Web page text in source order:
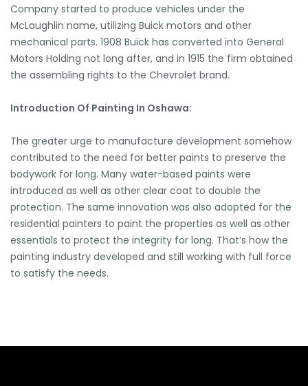
Company started to produce vehicles under the
McLaughlin name, utilizing Buick motors and other
mechanical parts. 1908 Buick has converted into General
Motors Holding not long after, and in 1915 the firm obtained
the assembling rights to the Chevrolet brand.
Introduction Of Painting In Oshawa:
The greater urge to manufacture development somehow
contributed to the need for better paints to preserve the
bodywork for long. Many water-based paints were
introduced as well as other clear coat to double the
protection. The same innovation was also adopted for the
residential painters to paint the properties as well as other
essentials to protect the integrity for long. That’s how the
painting industry developed and still working with full force
to satisfy the needs.